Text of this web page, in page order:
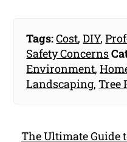
Tags:Cost,DIY,
Safety Concerns
Environment,
Landscaping,Tree
The Ultimate Guide